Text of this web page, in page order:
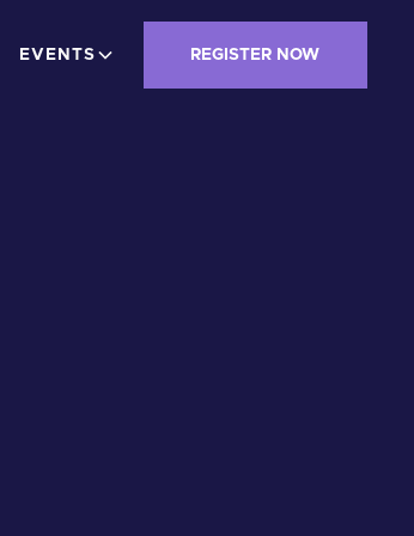
EVENTS REGISTER NOW